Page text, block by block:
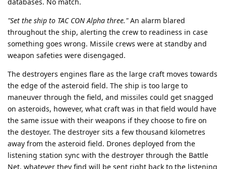
"Set the ship to TAC CON Alpha three."An alarm blared
throughout the ship, alerting the crew to readiness in case
something goes wrong. Missile crews were at standby and
weapon safeties were disengaged.
The destroyers engines flare as the large craft moves towards
the edge of the asteroid field. The ship is too large to
maneuver through the field, and missiles could get snagged
on asteroids, however, what craft was in that field would have
the same issue with their weapons if they choose to fire on
the destoyer. The destroyer sits a few thousand kilometres
away from the asteroid field. Drones deployed from the
listening station sync with the destroyer through the Battle
Net, whatever they find will be sent right back to the listening